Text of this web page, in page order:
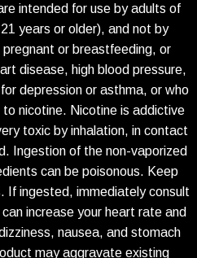
intended for use by adults of
years or older), and not by
or breastfeeding, or
disease, high blood pressure,
depression or asthma, or who
nicotine. Nicotine is addictive
toxic by inhalation, in contact
Ingestion of the non-vaporized
can be poisonous. Keep
If ingested, immediately consult
increase your heart rate and
nausea, and stomach
may aggravate existing